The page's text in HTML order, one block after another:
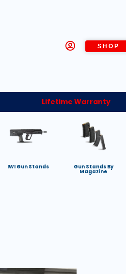
SHOP
Lifetime Warranty
IWI Gun Stands Gun Stands By
Magazine